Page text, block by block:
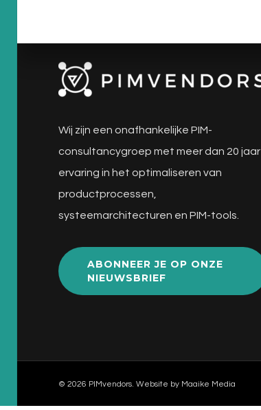
Wij zijn een onafhankelijke PIM-
consultancygroep met meer dan 20 jaar
ervaring in het optimaliseren van
productprocessen,
systeemarchitecturen en PIM-tools.
ABONNEER JE OP ONZE
NIEUWSBRIEF
© 2026 PIMvendors. Website by Maaike Media